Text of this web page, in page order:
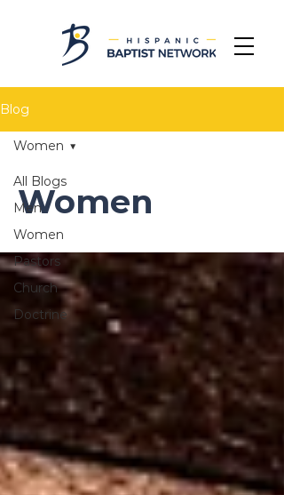
Blog
All Blogs
Men
Women
Pastors
Church
Doctrine
Women
Women